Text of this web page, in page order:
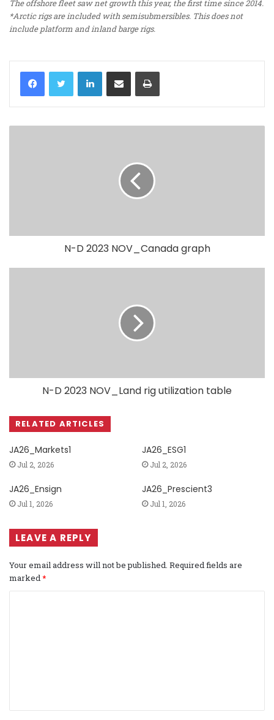
The offshore fleet saw net growth this year, the first time since 2014.
*Arctic rigs are included with semisubmersibles. This does not
include platform and inland barge rigs.
LinkedIn
N-D 2023 NOV_Canada graph
N-D 2023 NOV_Land rig utilization table
RELATED ARTICLES
JA26_Markets1
Jul 2, 2026
JA26_ESG1
Jul 2, 2026
JA26_Ensign
Jul 1, 2026
JA26_Prescient3
Jul 1, 2026
LEAVE A REPLY
Your email address will not be published. Required fields are
marked*
t